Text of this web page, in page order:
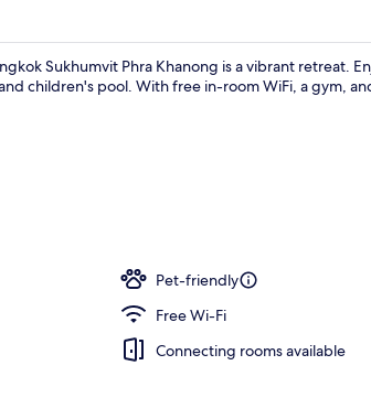
Sukhumvit Phra Khanong is a vibrant retreat.
children's pool. With free in-room WiFi, a gym,
Pet-friendly
Free Wi-Fi
Connecting rooms available